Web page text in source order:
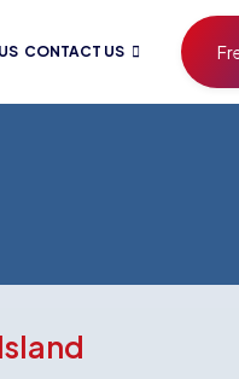
CONTACT US